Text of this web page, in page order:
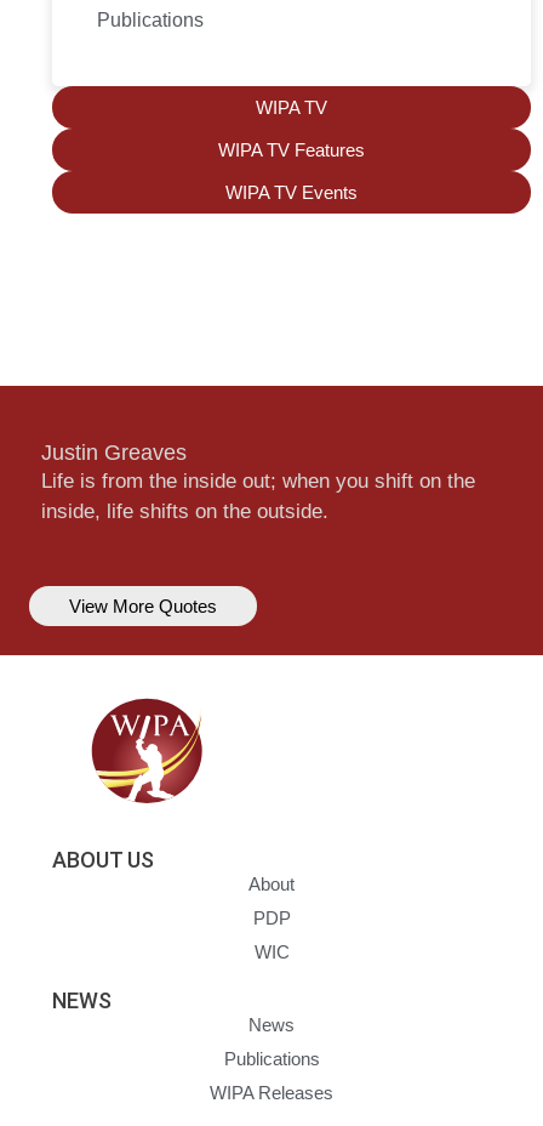
Publications
WIPA TV
WIPA TV Features
WIPA TV Events
Justin Greaves
Life is from the inside out; when you shift on the
inside, life shifts on the outside.
View More Quotes
ABOUT US
About
PDP
WIC
NEWS
News
Publications
WIPA Releases